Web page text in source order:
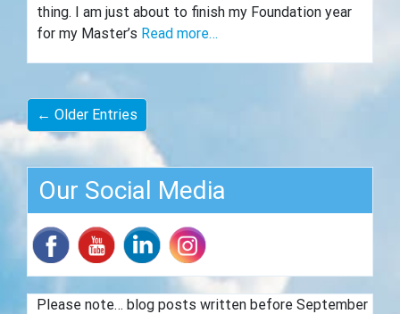
thing. I am just about to finish my Foundation year
for my Master’s Read more…
← Older Entries
Our Social Media
Please note… blog posts written before September